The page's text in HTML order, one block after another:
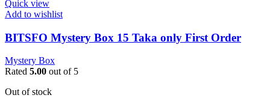
Quick view
Add to wishlist
BITSFO Mystery Box 15 Taka only First Order
Mystery Box
Rated 5.00 out of 5
Out of stock